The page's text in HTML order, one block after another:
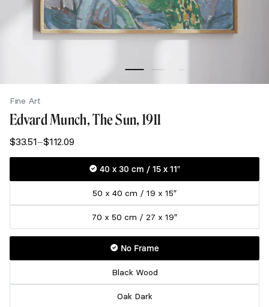
Fine Art
Edvard Munch, The Sun, 1911
$33.51–$112.09
Price
range:
through
40 x 30 cm / 15 x 11″
50 x 40 cm / 19 x 15″
70 x 50 cm / 27 x 19″
No Frame
Black Wood
Oak Dark